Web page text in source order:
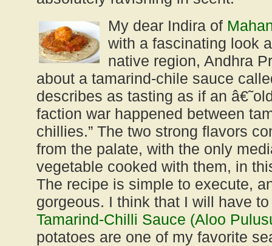
My dear Indira of
with a fascinating look
native region, Andhra
about a tamarind-chile sauce
describes as tasting as if an
faction war happened between
chillies.” The two strong flavors
from the palate, with the only
vegetable cooked with them, in
The recipe is simple to execute,
gorgeous. I think that I will have
Tamarind-Chilli Sauce (Aloo
potatoes are one of my favorite